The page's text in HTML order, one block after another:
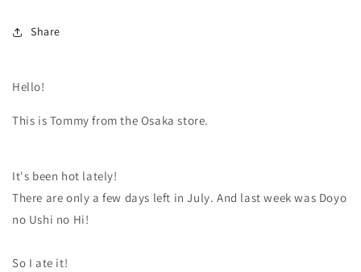
Share
Hello!
This is Tommy from the Osaka store.
It's been hot lately!
There are only a few days left in July. And last week was Doyo
no Ushi no Hi!
So I ate it!